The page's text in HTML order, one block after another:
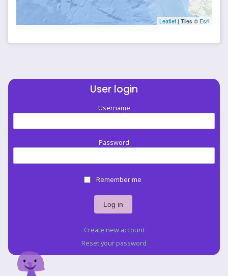
Leaflet | Tiles © Esri
User login
Username
Password
Remember me
Create new account
Reset your password